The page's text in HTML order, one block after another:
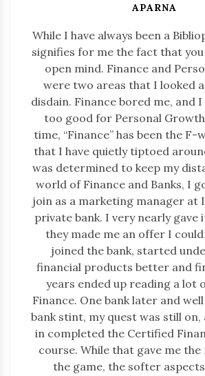
APARNA
While I have always been a
signifies for me the fact that
open mind. Finance and
were two areas that I looked
disdain. Finance bored me, and
too good for Personal
time, “Finance” has been the F-
that I have quietly tiptoed
was determined to keep my
world of Finance and Banks, I
join as a marketing manager at
private bank. I very nearly gave
they made me an offer I
joined the bank, started
financial products better and
years ended up reading a lot
Finance. One bank later and
bank stint, my quest was still
in completed the Certified
course. While that gave me
the game, the softer